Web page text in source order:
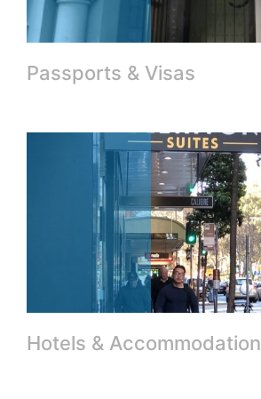
Passports & Visas
Hotels & Accommodation